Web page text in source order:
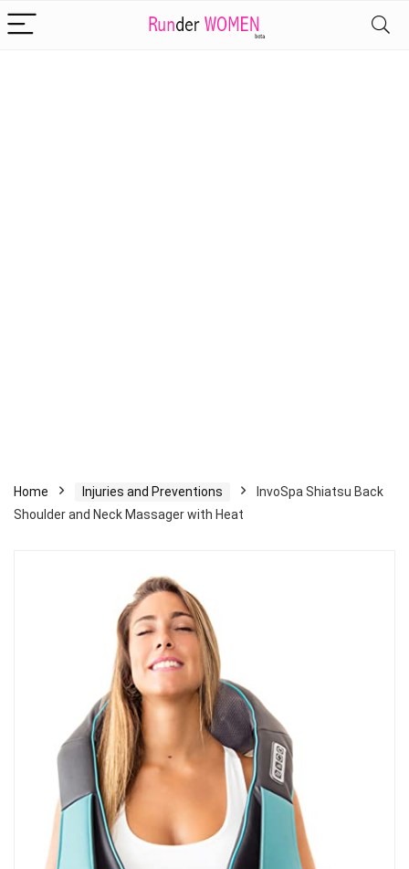
Home Injuries and Preventions
InvoSpa Shiatsu Back
Shoulder and Neck Massager with Heat